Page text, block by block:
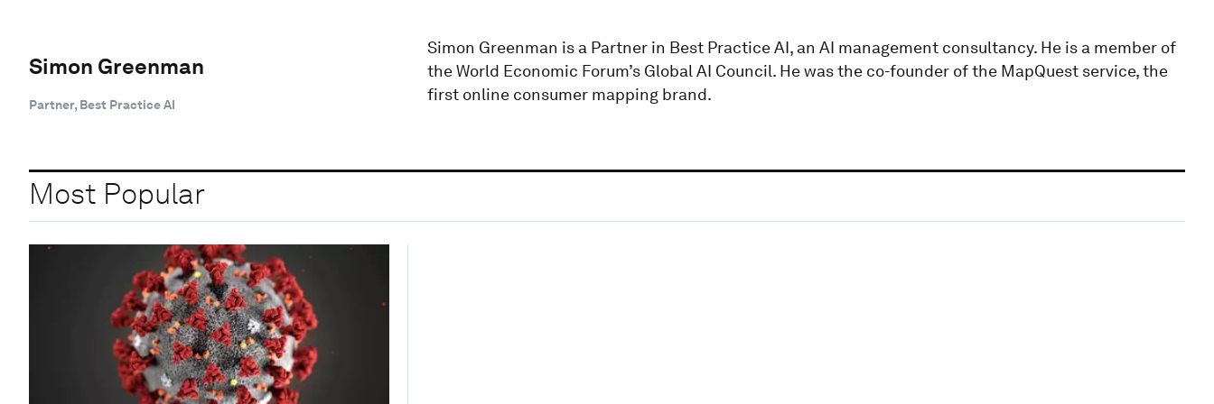
Simon Greenman
Partner, Best Practice AI
Simon Greenman is a Partner in Best Practice AI, an AI management consultancy. He is a member of
the World Economic Forum’s Global AI Council. He was the co-founder of the MapQuest service, the
first online consumer mapping brand.
Most Popular